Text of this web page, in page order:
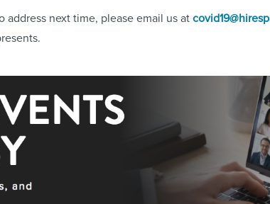
next time, please email us at